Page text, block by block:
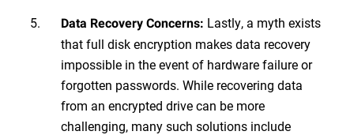
Data Recovery Concerns: Lastly, a myth exists
that full disk encryption makes data recovery
impossible in the event of hardware failure or
forgotten passwords. While recovering data
from an encrypted drive can be more
challenging, many such solutions include